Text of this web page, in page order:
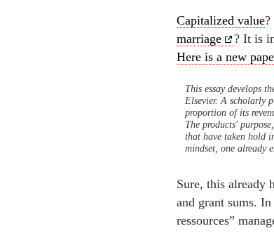
Capitalized value?
marriage
? It is
Here is a new
This essay develops
Elsevier. A scholarly
proportion of its
The products'
that have taken hold
mindset, one already
Sure, this already
and grant sums.
ressources”